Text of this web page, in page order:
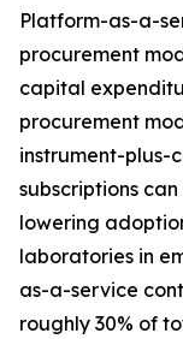
Platform-as-a-
procurement
capital
procurement
instrument-plus-
subscriptions
lowering
laboratories in
as-a-service
roughly 30% of